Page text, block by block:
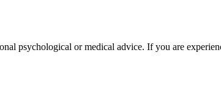
psychological or medical advice. If you are